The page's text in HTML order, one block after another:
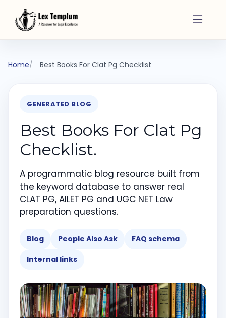
Home Best Books For Clat Pg Checklist
GENERATED BLOG
Best Books For Clat Pg
Checklist.
A programmatic blog resource built from
the keyword database to answer real
CLAT PG, AILET PG and UGC NET Law
preparation questions.
Blog People Also Ask FAQ schema
Internal links